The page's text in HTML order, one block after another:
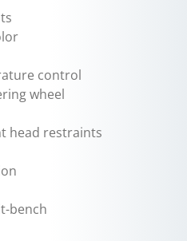
control
wheel
head restraints
bench